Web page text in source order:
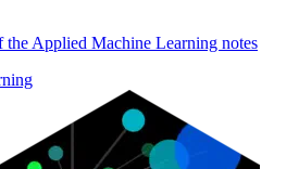
the Applied Machine Learning notes